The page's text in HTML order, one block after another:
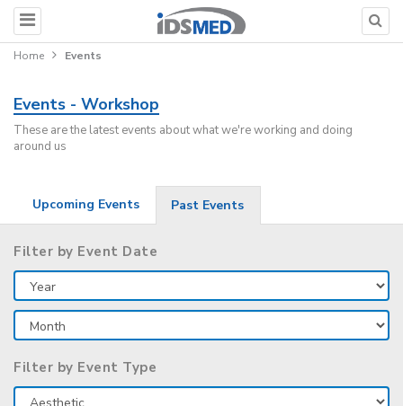
Home Events
Events - Workshop
These are the latest events about what we're working and doing
around us
Upcoming Events Past Events
Filter by Event Date
Filter by Event Type